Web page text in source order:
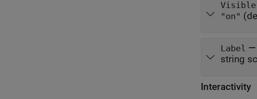
Visible
"on"
Label —
string
Interactivity